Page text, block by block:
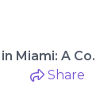
Exploring
Share